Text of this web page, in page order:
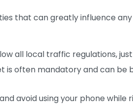
that can greatly influence
all local traffic regulations,
is often mandatory and can be
avoid using your phone while